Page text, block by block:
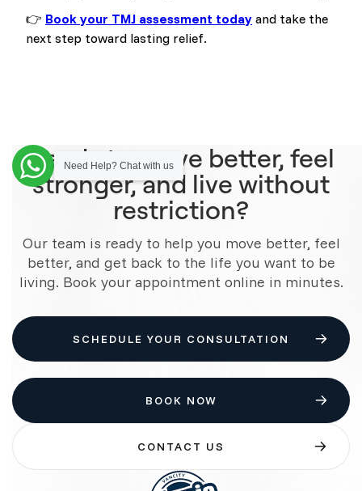
👉 Book your TMJ assessment today and take the
next step toward lasting relief.
Need Help? Chat with us
Ready to move better, feel
stronger, and live without
restriction?
Our team is ready to help you move better, feel
better, and get back to the life you want to be
living. Book your appointment online in minutes.
SCHEDULE YOUR CONSULTATION
BOOK NOW
CONTACT US